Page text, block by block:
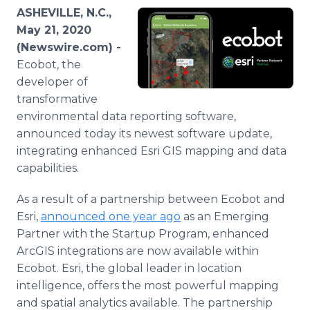
Media Room
For Journalists
RSS Feeds
Support
ASHEVILLE, N.C.,
May 21, 2020
(Newswire.com) -
Ecobot, the
developer of
transformative
environmental data reporting software,
announced today its newest software update,
integrating enhanced Esri GIS mapping and data
capabilities.
As a result of a partnership between Ecobot and
Esri, announced one year ago as an Emerging
Partner with the Startup Program, enhanced
ArcGIS integrations are now available within
Ecobot. Esri, the global leader in location
intelligence, offers the most powerful mapping
and spatial analytics available. The partnership